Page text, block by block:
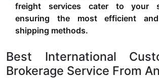
freight services cater to your
ensuring the most efficient
shipping methods.
Best International
Brokerage Service From